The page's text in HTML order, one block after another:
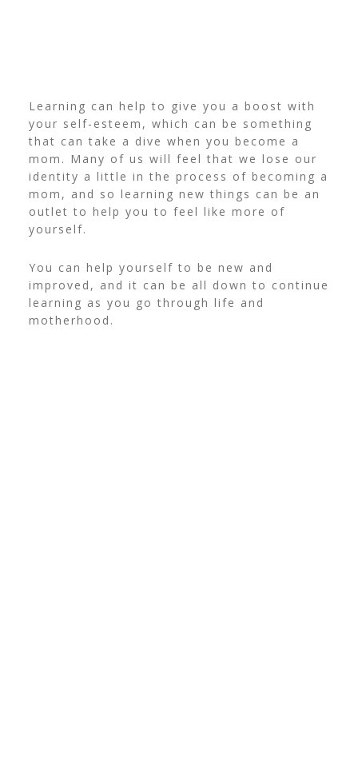
Learning can help to give you a boost with
your self-esteem, which can be something
that can take a dive when you become a
mom. Many of us will feel that we lose our
identity a little in the process of becoming a
mom, and so learning new things can be an
outlet to help you to feel like more of
yourself.
You can help yourself to be new and
improved, and it can be all down to continue
learning as you go through life and
motherhood.